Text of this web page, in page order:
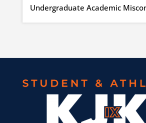
Undergraduate Academic